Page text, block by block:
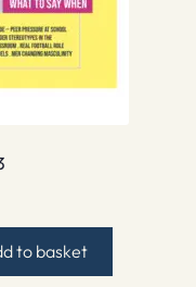
to basket